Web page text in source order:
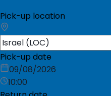
Pick-up location
Pick-up date
09/08/2026
10:00